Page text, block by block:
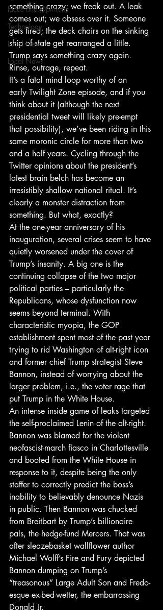
Ideas and Opinions
Technology
Local News
Local News
something crazy; we freak out. A leak
comes out; we obsess over it. Someone
gets fired; the deck chairs on the sinking
ship of state get rearranged a little.
Trump says something crazy again.
Rinse, outrage, repeat.
It’s a fatal mind loop worthy of an
early Twilight Zone episode, and if you
think about it (although the next
presidential tweet will likely pre-empt
that possibility), we’ve been riding in this
same moronic circle for more than two
and a half years. Cycling through the
Twitter opinions about the president’s
latest brain belch has become an
irresistibly shallow national ritual. It’s
clearly a monster distraction from
something. But what, exactly?
At the one-year anniversary of his
inauguration, several crises seem to have
quietly worsened under the cover of
Trump’s insanity. A big one is the
continuing collapse of the two major
political parties – particularly the
Republicans, whose dysfunction now
seems beyond terminal. With
characteristic myopia, the GOP
establishment spent most of the past year
trying to rid Washington of alt-right icon
and former chief Trump strategist Steve
Bannon, instead of worrying about the
larger problem, i.e., the voter rage that
put Trump in the White House.
An intense inside game of leaks targeted
the self-proclaimed Lenin of the alt-right.
Bannon was blamed for the violent
neofascist-march fiasco in Charlottesville
and booted from the White House in
response to it, despite being the only
staffer to correctly predict the boss’s
inability to believably denounce Nazis
in public. Then Bannon was chucked
from Breitbart by Trump’s billionaire
pals, the hedge-fund Mercers. That was
after sleazebasket wallflower author
Michael Wolff’s Fire and Fury depicted
Bannon dumping on Trump’s
“treasonous” Large Adult Son and Fredo-
esque ex-bed-wetter, the embarrassing
Donald Jr.